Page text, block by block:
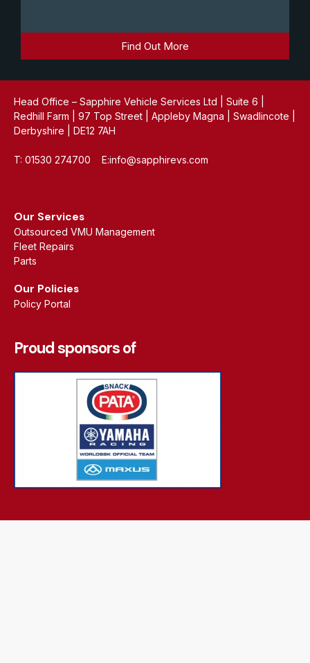
Find Out More
Head Office – Sapphire Vehicle Services Ltd | Suite 6 |
Redhill Farm | 97 Top Street | Appleby Magna | Swadlincote |
Derbyshire | DE12 7AH
T: 01530 274700 E:info@sapphirevs.com
Our Services
Outsourced VMU Management
Fleet Repairs
Parts
Our Policies
Policy Portal
Proud sponsors of